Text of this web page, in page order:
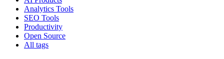
Analytics Tools
SEO Tools
Productivity
Open Source
All tags